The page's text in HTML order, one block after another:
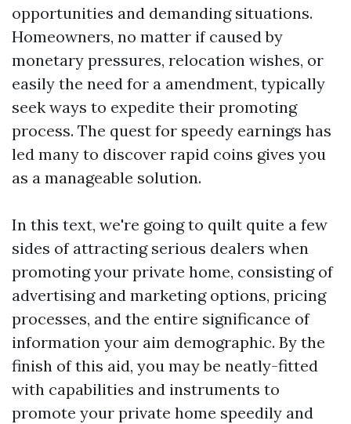
opportunities and demanding situations.
Homeowners, no matter if caused by
monetary pressures, relocation wishes, or
easily the need for a amendment, typically
seek ways to expedite their promoting
process. The quest for speedy earnings has
led many to discover rapid coins gives you
as a manageable solution.
In this text, we're going to quilt quite a few
sides of attracting serious dealers when
promoting your private home, consisting of
advertising and marketing options, pricing
processes, and the entire significance of
information your aim demographic. By the
finish of this aid, you may be neatly-fitted
with capabilities and instruments to
promote your private home speedily and